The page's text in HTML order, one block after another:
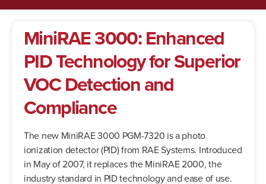
MiniRAE 3000: Enhanced
PID Technology for Superior
VOC Detection and
Compliance
The new MiniRAE 3000 PGM-7320 is a photo
ionization detector (PID) from RAE Systems. Introduced
in May of 2007, it replaces the MiniRAE 2000, the
industry standard in PID technology and ease of use.